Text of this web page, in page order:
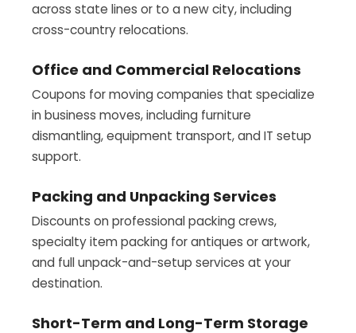
across state lines or to a new city, including
cross-country relocations.
Office and Commercial Relocations
Coupons for moving companies that specialize
in business moves, including furniture
dismantling, equipment transport, and IT setup
support.
Packing and Unpacking Services
Discounts on professional packing crews,
specialty item packing for antiques or artwork,
and full unpack-and-setup services at your
destination.
Short-Term and Long-Term Storage